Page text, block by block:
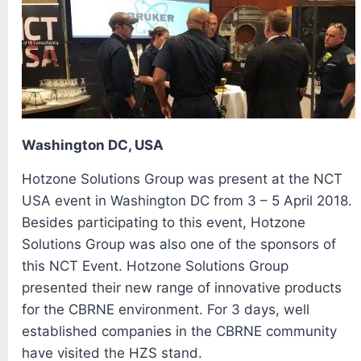
Washington DC, USA
Hotzone Solutions Group was present at the NCT
USA event in Washington DC from 3 – 5 April 2018.
Besides participating to this event, Hotzone
Solutions Group was also one of the sponsors of
this NCT Event. Hotzone Solutions Group
presented their new range of innovative products
for the CBRNE environment. For 3 days, well
established companies in the CBRNE community
have visited the HZS stand.